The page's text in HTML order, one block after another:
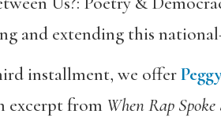
and extending this
installment, we offer
excerpt from When Rap